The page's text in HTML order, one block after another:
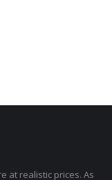
at realistic prices. As